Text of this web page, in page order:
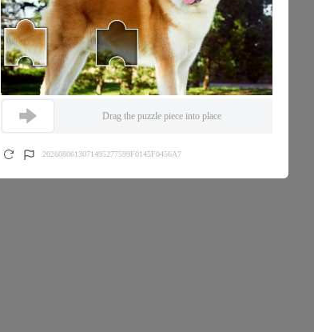
Drag the puzzle piece into place
2026080613071495277599F0145F0456A7